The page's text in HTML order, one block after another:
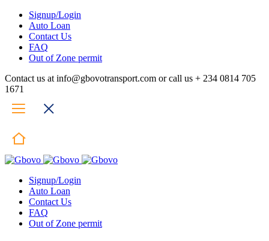
Signup/Login
Auto Loan
Contact Us
FAQ
Out of Zone permit
Contact us at info@gbovotransport.com or call us + 234 0814 705
1671
Signup/Login
Auto Loan
Contact Us
FAQ
Out of Zone permit